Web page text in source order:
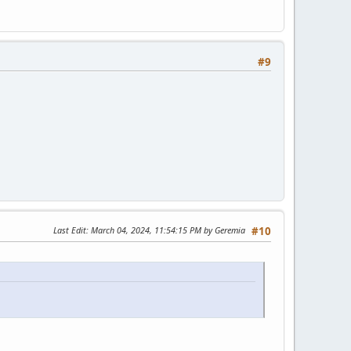
#9
#10
Last Edit: March 04, 2024, 11:54:15 PM by Geremia